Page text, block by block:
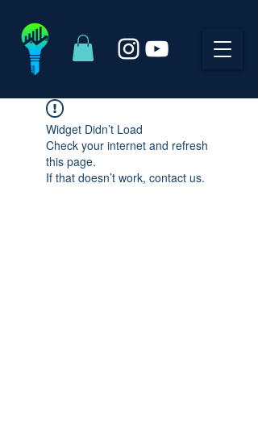
Widget Didn’t Load
Check your internet and refresh
this page.
If that doesn’t work, contact us.